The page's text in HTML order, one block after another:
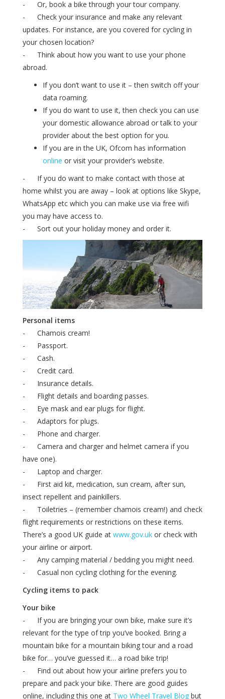
- Or, book a bike through your tour company.
- Check your insurance and make any relevant
updates. For instance, are you covered for cycling in
your chosen location?
- Think about how you want to use your phone
abroad.
If you don’t want to use it – then switch off your
data roaming.
If you do want to use it, then check you can use
your domestic allowance abroad or talk to your
provider about the best option for you.
If you are in the UK, Ofcom has information
online or visit your provider’s website.
- If you do want to make contact with those at
home whilst you are away – look at options like Skype,
WhatsApp etc which you can make use via free wifi
you may have access to.
- Sort out your holiday money and order it.
Personal items
- Chamois cream!
- Passport.
- Cash.
- Credit card.
- Insurance details.
- Flight details and boarding passes.
- Eye mask and ear plugs for flight.
- Adaptors for plugs.
- Phone and charger.
- Camera and charger and helmet camera if you
have one).
- Laptop and charger.
- First aid kit, medication, sun cream, after sun,
insect repellent and painkillers.
- Toiletries – (remember chamois cream!) and check
flight requirements or restrictions on these items.
There’s a good UK guide at www.gov.uk or check with
your airline or airport.
- Any camping material / bedding you might need.
- Casual non cycling clothing for the evening.
Cycling items to pack
Your bike
- If you are bringing your own bike, make sure it’s
relevant for the type of trip you’ve booked. Bring a
mountain bike for a mountain biking tour and a road
bike for… you’ve guessed it… a road bike trip!
- Find out about how your airline prefers you to
prepare and pack your bike. There are good guides
online, including this one at Two Wheel Travel Blog but